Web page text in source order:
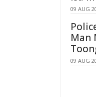
09 AUG
Man
09 AUG